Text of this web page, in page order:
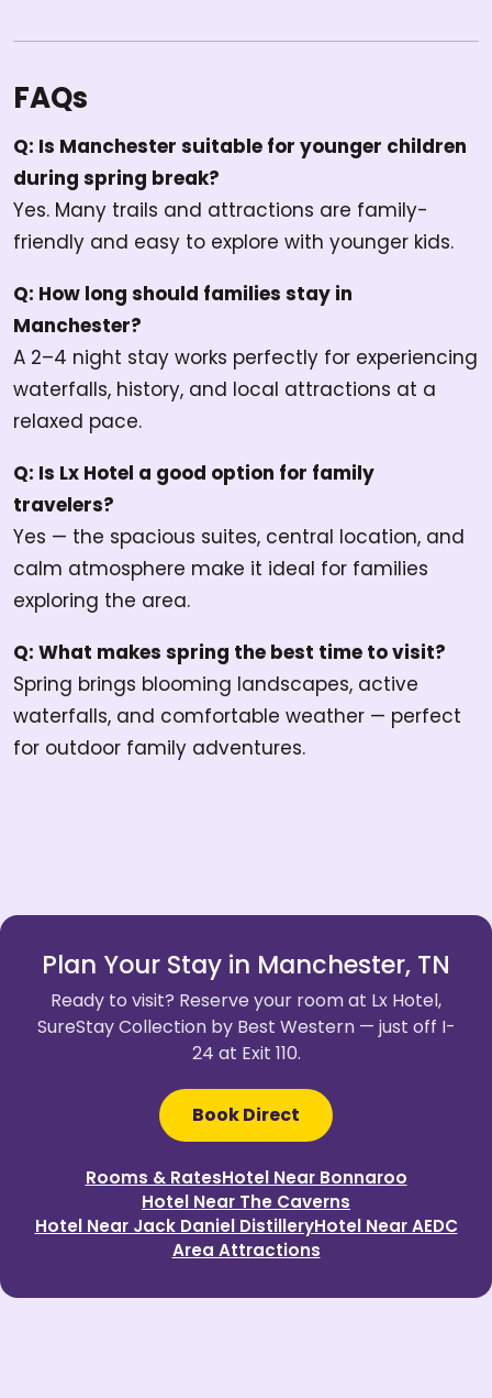
FAQs
Q: Is Manchester suitable for younger children
during spring break?
Yes. Many trails and attractions are family-
friendly and easy to explore with younger kids.
Q: How long should families stay in
Manchester?
A 2–4 night stay works perfectly for experiencing
waterfalls, history, and local attractions at a
relaxed pace.
Q: Is Lx Hotel a good option for family
travelers?
Yes — the spacious suites, central location, and
calm atmosphere make it ideal for families
exploring the area.
Q: What makes spring the best time to visit?
Spring brings blooming landscapes, active
waterfalls, and comfortable weather — perfect
for outdoor family adventures.
Plan Your Stay in Manchester, TN
Ready to visit? Reserve your room at Lx Hotel,
SureStay Collection by Best Western — just off I-
24 at Exit 110.
Book Direct
Rooms & RatesHotel Near Bonnaroo
Hotel Near The Caverns
Hotel Near Jack Daniel DistilleryHotel Near AEDC
Area Attractions